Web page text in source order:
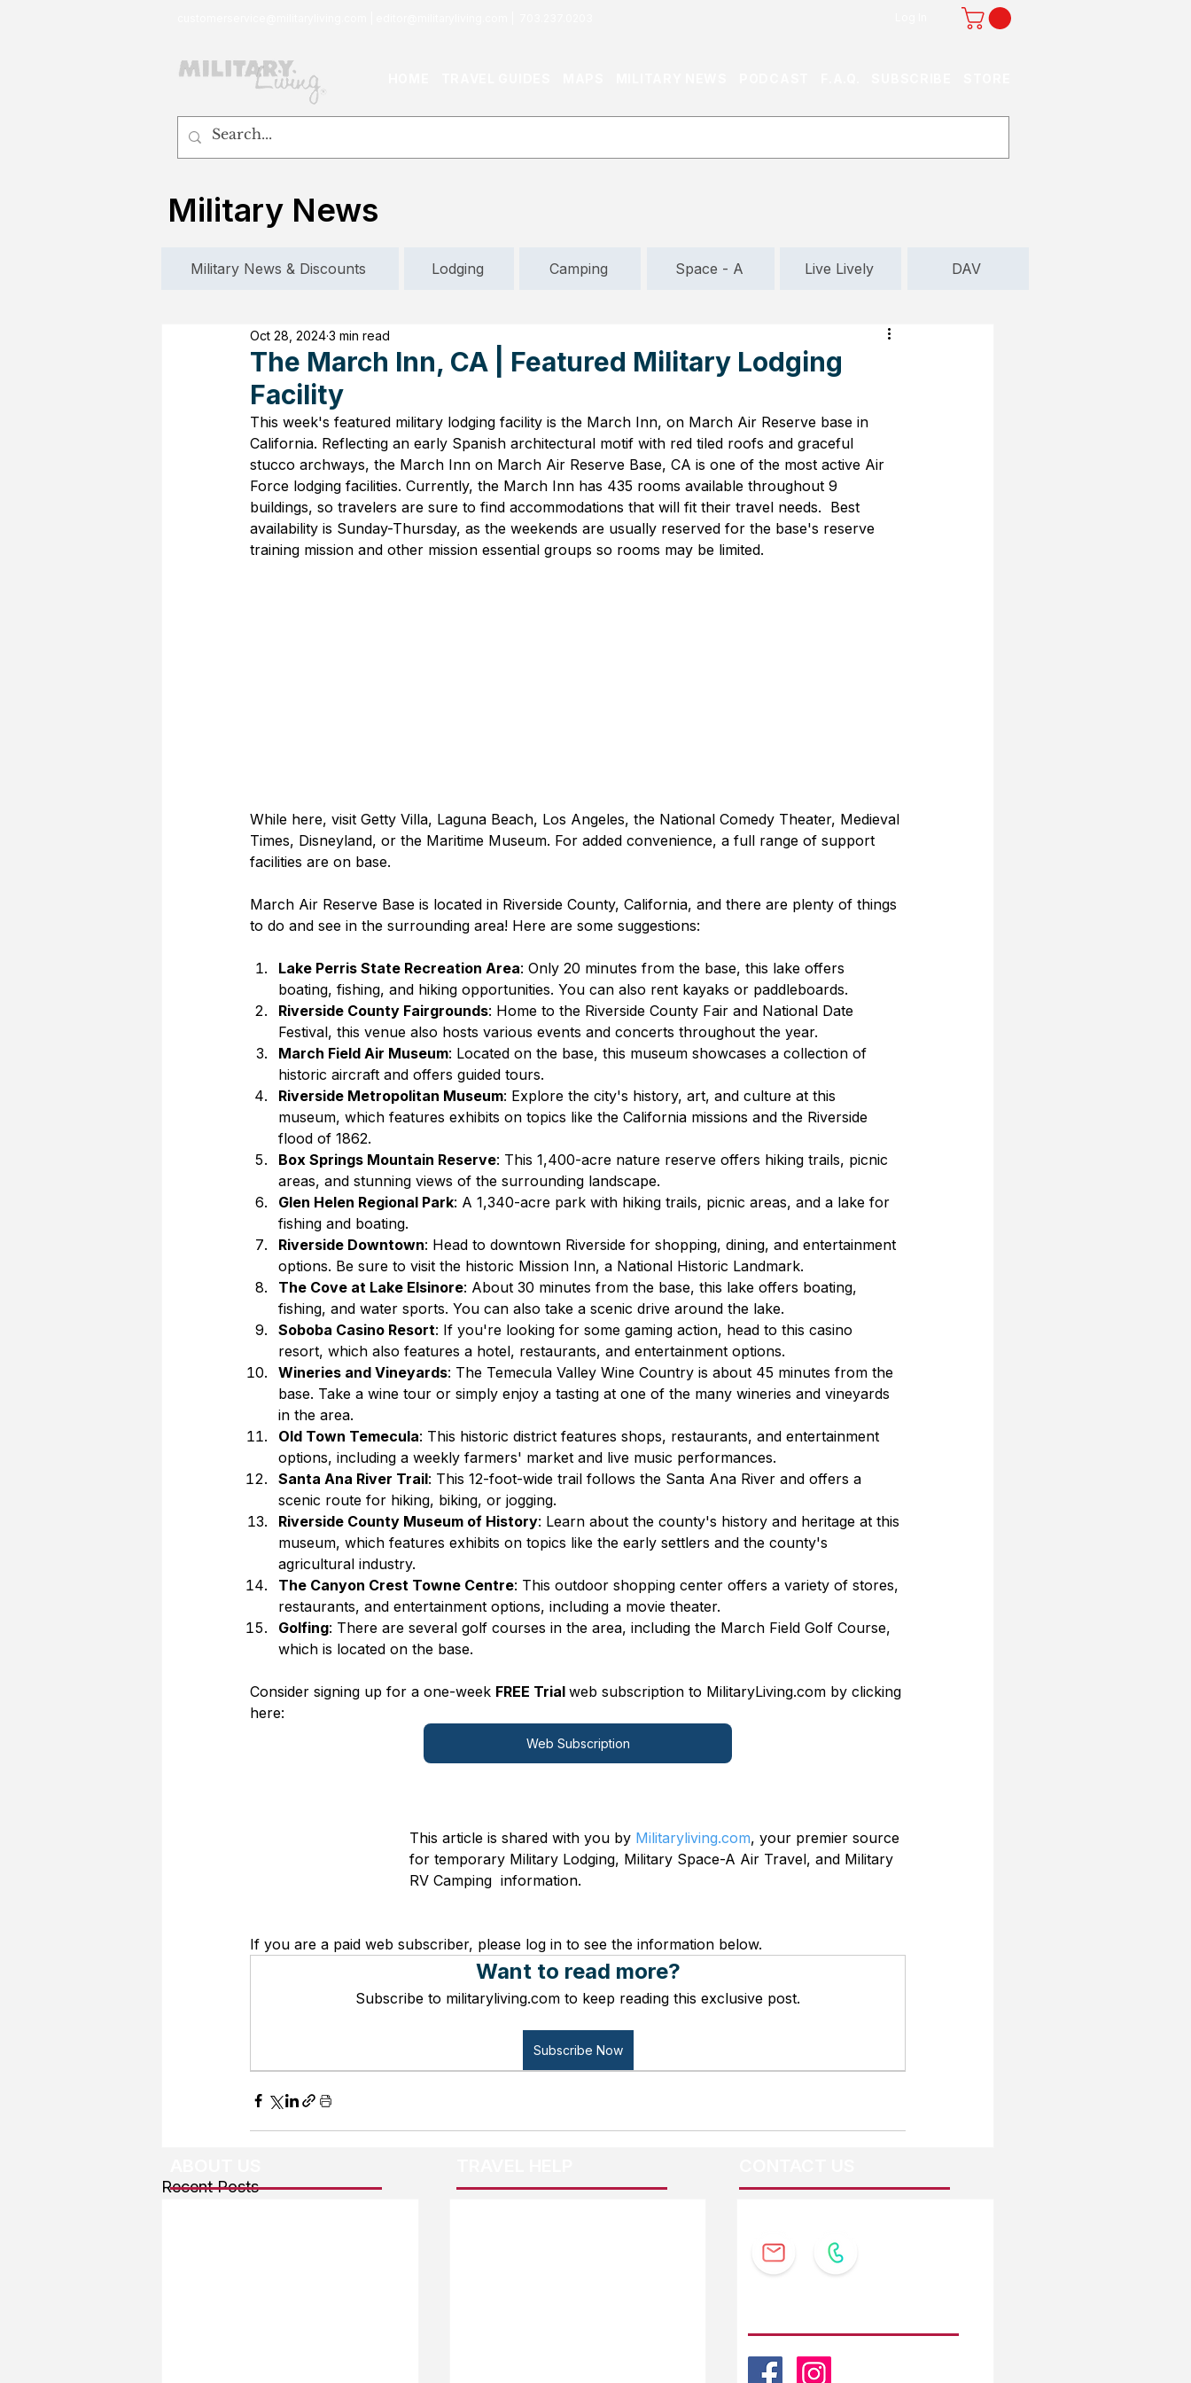
Military News
Military News & Discounts Lodging Camping Space - A Live Lively DAV
The March Inn, CA | Featured Military Lodging
Facility
Oct 28, 20243 min read
This week's featured military lodging facility is the March Inn, on March Air Reserve base in
California. Reflecting an early Spanish architectural motif with red tiled roofs and graceful
stucco archways, the March Inn on March Air Reserve Base, CA is one of the most active Air
Force lodging facilities. Currently, the March Inn has 435 rooms available throughout 9
buildings, so travelers are sure to find accommodations that will fit their travel needs.  Best
availability is Sunday-Thursday, as the weekends are usually reserved for the base's reserve
training mission and other mission essential groups so rooms may be limited.
While here, visit Getty Villa, Laguna Beach, Los Angeles, the National Comedy Theater, Medieval
Times, Disneyland, or the Maritime Museum. For added convenience, a full range of support
facilities are on base.
March Air Reserve Base is located in Riverside County, California, and there are plenty of things
to do and see in the surrounding area! Here are some suggestions:
Lake Perris State Recreation Area: Only 20 minutes from the base, this lake offers
boating, fishing, and hiking opportunities. You can also rent kayaks or paddleboards.
Riverside County Fairgrounds: Home to the Riverside County Fair and National Date
Festival, this venue also hosts various events and concerts throughout the year.
March Field Air Museum: Located on the base, this museum showcases a collection of
historic aircraft and offers guided tours.
Riverside Metropolitan Museum: Explore the city's history, art, and culture at this
museum, which features exhibits on topics like the California missions and the Riverside
flood of 1862.
Box Springs Mountain Reserve: This 1,400-acre nature reserve offers hiking trails, picnic
areas, and stunning views of the surrounding landscape.
Glen Helen Regional Park: A 1,340-acre park with hiking trails, picnic areas, and a lake for
fishing and boating.
Riverside Downtown: Head to downtown Riverside for shopping, dining, and entertainment
options. Be sure to visit the historic Mission Inn, a National Historic Landmark.
The Cove at Lake Elsinore: About 30 minutes from the base, this lake offers boating,
fishing, and water sports. You can also take a scenic drive around the lake.
Soboba Casino Resort: If you're looking for some gaming action, head to this casino
resort, which also features a hotel, restaurants, and entertainment options.
Wineries and Vineyards: The Temecula Valley Wine Country is about 45 minutes from the
base. Take a wine tour or simply enjoy a tasting at one of the many wineries and vineyards
in the area.
Old Town Temecula: This historic district features shops, restaurants, and entertainment
options, including a weekly farmers' market and live music performances.
Santa Ana River Trail: This 12-foot-wide trail follows the Santa Ana River and offers a
scenic route for hiking, biking, or jogging.
Riverside County Museum of History: Learn about the county's history and heritage at this
museum, which features exhibits on topics like the early settlers and the county's
agricultural industry.
The Canyon Crest Towne Centre: This outdoor shopping center offers a variety of stores,
restaurants, and entertainment options, including a movie theater.
Golfing: There are several golf courses in the area, including the March Field Golf Course,
which is located on the base.
Consider signing up for a one-week FREE Trial web subscription to MilitaryLiving.com by clicking
here:
Web Subscription
This article is shared with you by Militaryliving.com, your premier source
for temporary Military Lodging, Military Space-A Air Travel, and Military
RV Camping  information.
If you are a paid web subscriber, please log in to see the information below.
Want to read more?
Subscribe to militaryliving.com to keep reading this exclusive post.
Subscribe Now
Recent Posts